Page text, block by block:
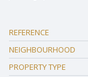
REFERENCE
NEIGHBOURHOOD
PROPERTY TYPE